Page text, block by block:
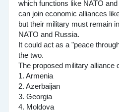
which functions like NATO
can join economic alliances
but their military must remain
NATO and Russia.
It could act as a "peace
the two.
The proposed military alliance
1. Armenia
2. Azerbaijan
3. Georgia
4. Moldova